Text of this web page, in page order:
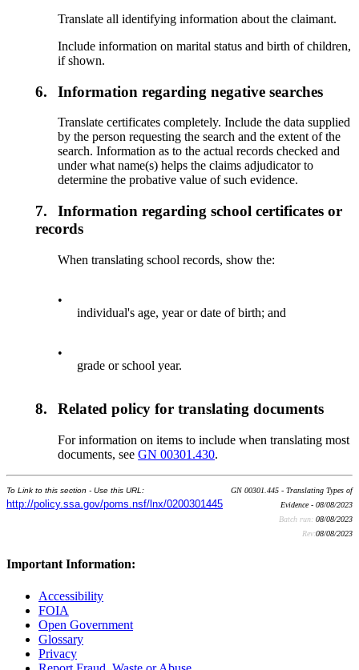
Translate all identifying information about the claimant.
Include information on marital status and birth of children,
if shown.
6. Information regarding negative searches
Translate certificates completely. Include the data supplied
by the person requesting the search and the extent of the
search. Information as to the actual records checked and
under what name(s) helps the claims adjudicator to
determine the probative value of such evidence.
7.
Information regarding school certificates or
records
When translating school records, show the:
•
individual's age, year or date of birth; and
•
grade or school year.
8. Related policy for translating documents
For information on items to include when translating most
documents, seeGN 00301.430.
To Link to this section - Use this URL:
http://policy.ssa.gov/poms.nsf/lnx/0200301445
GN 00301.445 - Translating Types of
Evidence - 08/08/2023
Batch run: 08/08/2023
Rev:08/08/2023
Important Information:
Accessibility
FOIA
Open Government
Glossary
Privacy